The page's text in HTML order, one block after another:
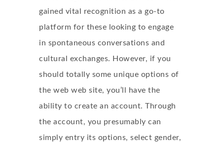
gained vital recognition as a go-to
platform for these looking to engage
in spontaneous conversations and
cultural exchanges. However, if you
should totally some unique options of
the web web site, you’ll have the
ability to create an account. Through
the account, you presumably can
simply entry its options, select gender,